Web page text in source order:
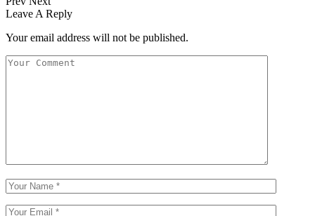
Leave A Reply
Your email address will not be published.